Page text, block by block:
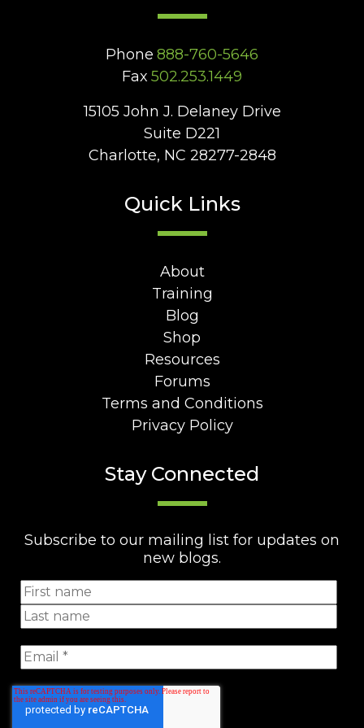
Phone 888-760-5646
Fax 502.253.1449
15105 John J. Delaney Drive
Suite D221
Charlotte, NC 28277-2848
Quick Links
About
Training
Blog
Shop
Resources
Forums
Terms and Conditions
Privacy Policy
Stay Connected
Subscribe to our mailing list for updates on
new blogs.